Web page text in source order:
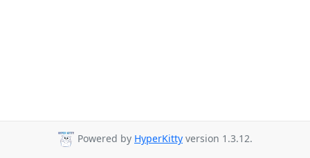
Powered by HyperKitty version 1.3.12.